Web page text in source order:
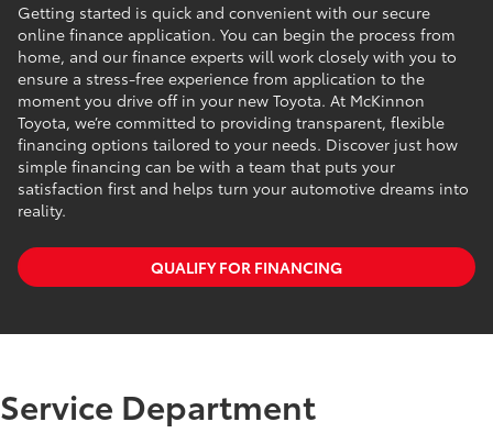
Getting started is quick and convenient with our secure
online finance application. You can begin the process from
home, and our finance experts will work closely with you to
ensure a stress-free experience from application to the
moment you drive off in your new Toyota. At McKinnon
Toyota, we’re committed to providing transparent, flexible
financing options tailored to your needs. Discover just how
simple financing can be with a team that puts your
satisfaction first and helps turn your automotive dreams into
reality.
QUALIFY FOR FINANCING
Service Department